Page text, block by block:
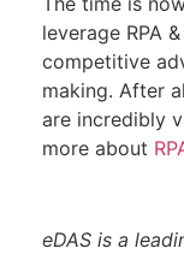
leverage RPA
competitive
making. After
are incredibly
more about
eDAS is a